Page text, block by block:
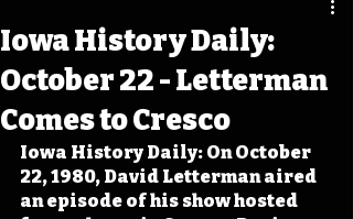
Iowa History Daily:
October 22 - Letterman
Comes to Cresco
Iowa History Daily: On October
22, 1980, David Letterman aired
an episode of his show hosted